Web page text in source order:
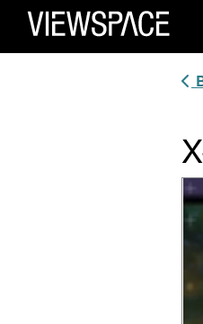
Primary Navigation
ViewSpace